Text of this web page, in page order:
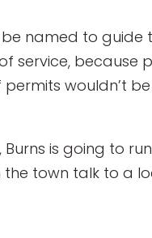
named to guide
service, because
wouldn’t
is going to
town talk to a